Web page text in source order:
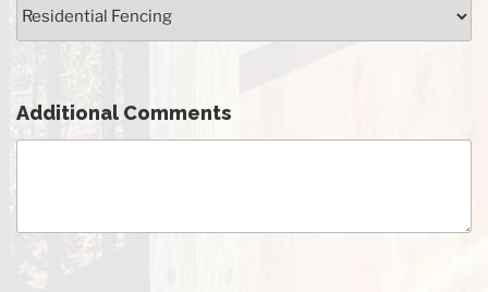
Additional Comments